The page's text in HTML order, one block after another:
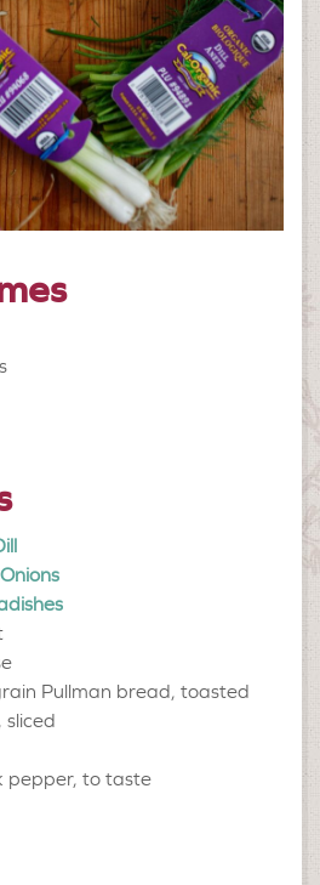
Pullman bread, toasted
sliced
pepper, to taste